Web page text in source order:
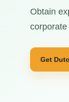
Obtain
Get